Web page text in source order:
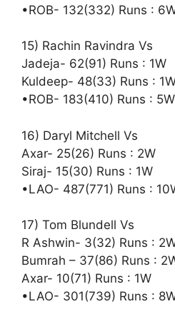
•ROB- 132(332) Runs :
15) Rachin Ravindra Vs
Jadeja- 62(91) Runs : 1W
Kuldeep- 48(33) Runs :
•ROB- 183(410) Runs :
16) Daryl Mitchell Vs
Axar- 25(26) Runs : 2W
Siraj- 15(30) Runs : 1W
•LAO- 487(771) Runs :
17) Tom Blundell Vs
R Ashwin- 3(32) Runs :
Bumrah – 37(86) Runs :
Axar- 10(71) Runs : 1W
•LAO- 301(739) Runs :